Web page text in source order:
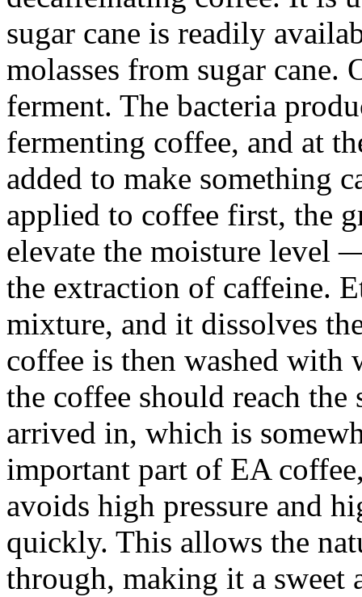
sugar cane is readily
molasses from sugar cane.
ferment. The bacteria
fermenting coffee, and at
added to make something
applied to coffee first, the
elevate the moisture level
the extraction of caffeine.
mixture, and it dissolves
coffee is then washed with
the coffee should reach the
arrived in, which is
important part of EA
avoids high pressure and
quickly. This allows the
through, making it a sweet